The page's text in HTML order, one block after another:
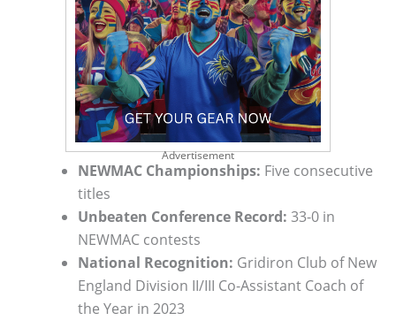
Advertisement
NEWMAC Championships: Five consecutive
titles
Unbeaten Conference Record: 33-0 in
NEWMAC contests
National Recognition: Gridiron Club of New
England Division II/III Co-Assistant Coach of
the Year in 2023